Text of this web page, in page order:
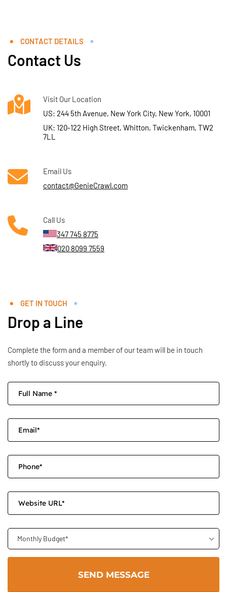
CONTACT DETAILS
Contact Us
Visit Our Location
US: 244 5th Avenue, New York City, New York, 10001
UK: 120-122 High Street, Whitton, Twickenham, TW2
7LL
Email Us
contact@GenieCrawl.com
Call Us
347 745 8775
020 8099 7559
GET IN TOUCH
Drop a Line
Complete the form and a member of our team will be in touch
shortly to discuss your enquiry.
Monthly Budget*